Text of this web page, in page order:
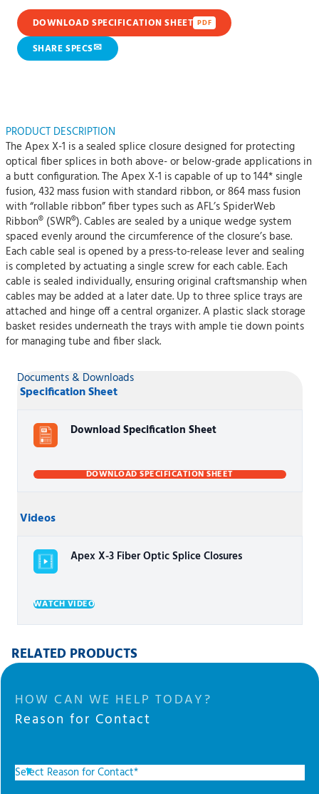
DOWNLOAD SPECIFICATION SHEET PDF
SHARE SPECS✉
PRODUCT DESCRIPTION
The Apex X-1 is a sealed splice closure designed for protecting
optical fiber splices in both above- or below-grade applications in
a butt configuration. The Apex X-1 is capable of up to 144* single
fusion, 432 mass fusion with standard ribbon, or 864 mass fusion
with “rollable ribbon” fiber types such as AFL’s SpiderWeb
Ribbon® (SWR®). Cables are sealed by a unique wedge system
spaced evenly around the circumference of the closure’s base.
Each cable seal is opened by a press-to-release lever and sealing
is completed by actuating a single screw for each cable. Each
cable is sealed individually, ensuring original craftsmanship when
cables may be added at a later date. Up to three splice trays are
attached and hinge off a central organizer. A plastic slack storage
basket resides underneath the trays with ample tie down points
for managing tube and fiber slack.
Documents & Downloads
Specification Sheet
Download Specification Sheet
DOWNLOAD SPECIFICATION SHEET
Videos
Apex X-3 Fiber Optic Splice Closures
WATCH VIDEO
RELATED PRODUCTS
HOW CAN WE HELP TODAY?
Reason for Contact